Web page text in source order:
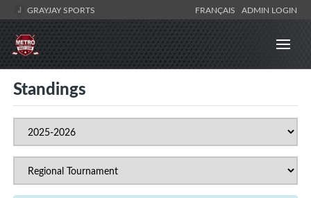
GRAYJAY SPORTS FRANÇAIS ADMIN LOGIN
Standings